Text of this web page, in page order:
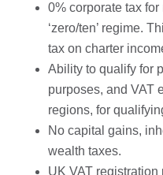
0% corporate tax
‘zero/ten’ regime.
tax on charter
Ability to qualify for
purposes, and VAT
regions, for
No capital gains,
wealth taxes.
UK VAT